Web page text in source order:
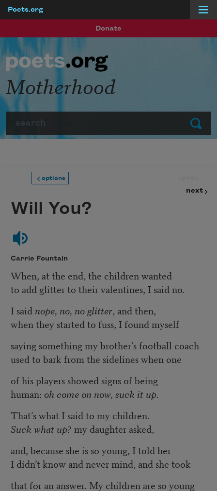
Poets.org
Donate
Submit
Motherhood
options
next
Will You?
Carrie Fountain
When, at the end, the children wanted
to add glitter to their valentines, I said no.
I said nope, no, no glitter, and then,
when they started to fuss, I found myself
saying something my brother’s football coach
used to bark from the sidelines when one
of his players showed signs of being
human: oh come on now, suck it up.
That’s what I said to my children.
Suck what up? my daughter asked,
and, because she is so young, I told her
I didn’t know and never mind, and she took
that for an answer. My children are so young